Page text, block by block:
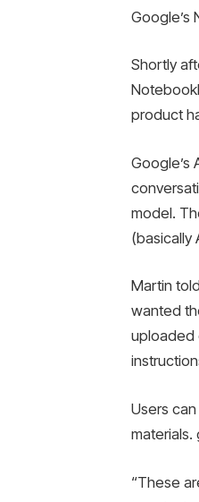
Google’s
Shortly
product
Google’s
model.
(basically
Martin
wanted
uploaded
Users
materials.
“These